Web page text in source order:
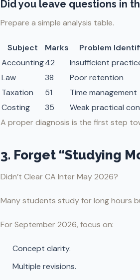
Did you leave questions in
Prepare a simple analysis table.
Subject Marks
Problem
Accounting42
Insufficient
Law
38
Poor retention
Taxation
51
Time management
Costing
35
Weak practical
A proper diagnosis is the first step
3. Forget “Studying
Didn’t Clear CA Inter May 2026?
Many students study for long hours
For September 2026, focus on:
Concept clarity.
Multiple revisions.